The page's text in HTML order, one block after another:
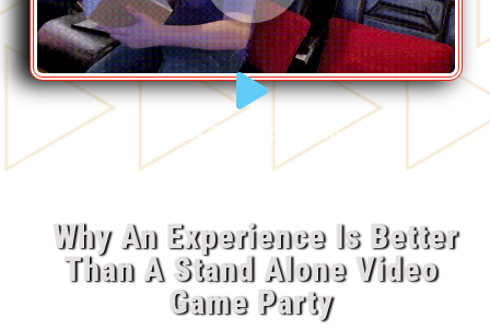
Click To Watch Video
Why An Experience Is Better
Than A Stand Alone Video
Game Party